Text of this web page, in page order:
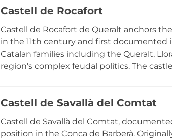
pivotal defensive roles in the region.
Castell de Rocafort
Castell de Rocafort de Queralt anchors
in the 11th century and first documented
Catalan families including the Queralt,
region's complex feudal politics. The
of aristocratic ownership and
insight into the military and social
Castell de Savallà del Comtat
Castell de Savallà del Comtat,
position in the Conca de Barberà.